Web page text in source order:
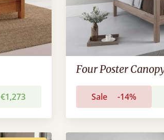
€1,273
Four Poster
Sale -14%